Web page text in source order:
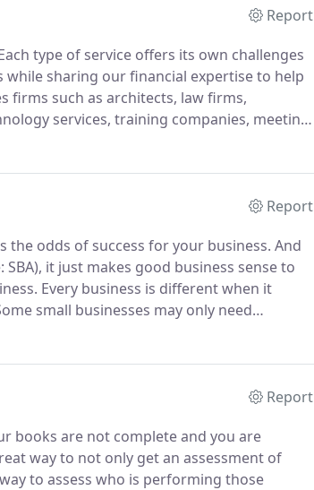
Report
type of service offers its own challenges
sharing our financial expertise to help
firms such as architects, law firms,
services, training companies, meeting
actors, and more.
Report
odds of success for your business. And
it just makes good business sense to
Every business is different when it
small businesses may only need
accounting skills from bookkeepers to
Report
books are not complete and you are
way to not only get an assessment of
to assess who is performing those